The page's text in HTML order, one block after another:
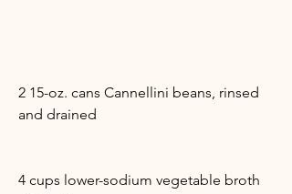
2 15-oz. cans Cannellini beans, rinsed
and drained
4 cups lower-sodium vegetable broth